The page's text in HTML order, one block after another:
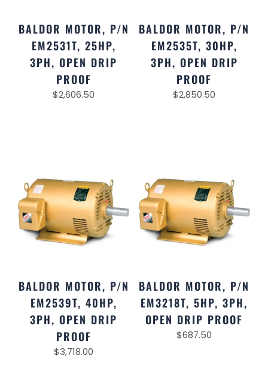
BALDOR MOTOR, P/N
EM2531T, 25HP,
3PH, OPEN DRIP
PROOF
$2,606.50
BALDOR MOTOR, P/N
EM2535T, 30HP,
3PH, OPEN DRIP
PROOF
$2,850.50
BALDOR MOTOR, P/N
EM2539T, 40HP,
3PH, OPEN DRIP
PROOF
$3,718.00
BALDOR MOTOR, P/N
EM3218T, 5HP, 3PH,
OPEN DRIP PROOF
$687.50